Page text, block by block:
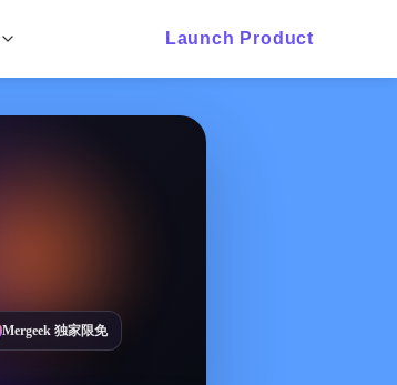
Launch Product
Mergeek 独家限免